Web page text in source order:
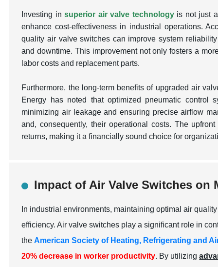
Investing insuperior air valve technologyis not just a
enhance cost-effectiveness in industrial operations.
quality air valve switches can improve system
and downtime. This improvement not only fosters a
labor costs and replacement parts.
Furthermore, the long-term benefits of upgraded air
Energy has noted that optimized pneumatic control
minimizing air leakage and ensuring precise airflow
and, consequently, their operational costs. The
returns, making it a financially sound choice for
Impact of Air Valve Switches
In industrial environments, maintaining optimal air
efficiency. Air valve switches play a significant role in
theAmerican Society of Heating, Refrigerating and
20% decrease in worker productivity. By utilizing